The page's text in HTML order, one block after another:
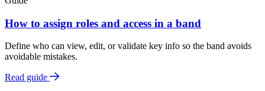
How to assign roles and access in a band
Define who can view, edit, or validate key info so the band avoids
avoidable mistakes.
Read guide